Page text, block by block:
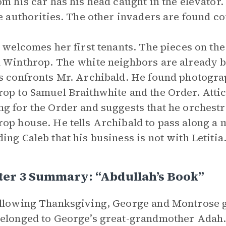
authorities. The other invaders are found
her first tenants. The pieces on
Winthrop. The white neighbors are already
confronts Mr. Archibald. He found
to Samuel Braithwhite and the Order.
for the Order and suggests that he
house. He tells Archibald to pass along a
Caleb that his business is not with
3 Summary: “Abdullah’s Book”
Thanksgiving, George and Montrose
to George’s great-grandmother